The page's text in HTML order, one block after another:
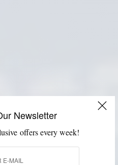
Newsletter
offers every week!